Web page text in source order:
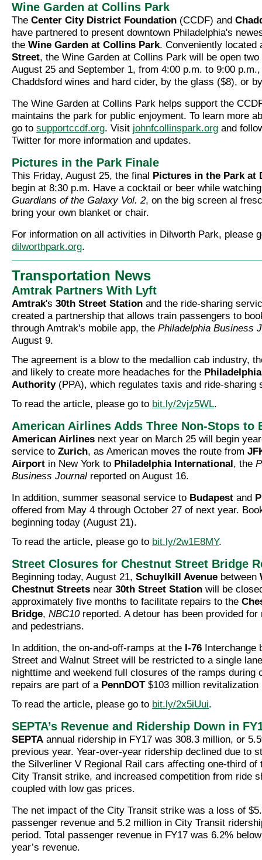
Wine Garden at Collins Park
The Center City District Foundation (CCDF) and
have partnered to present downtown Philadelphia's
the Wine Garden at Collins Park. Conveniently located
Street, the Wine Garden at Collins Park will be open
August 25 and September 1, from 4:00 p.m. to 9:00
Chaddsford wines and hard cider, by the glass ($8), or
The Wine Garden at Collins Park helps support the
maintains the park for public enjoyment. To learn more
go to supportccdf.org. Visit johnfcollinspark.org and
Twitter for more information and updates.
Pictures in the Park Finale
This Friday, August 25, the final Pictures in the Park at
begin at 8:30 p.m. Have a cocktail or beer while
Guardians of the Galaxy Vol. 2, on the big screen al
bring your own blanket or chair.
For information on all activities in Dilworth Park, please
dilworthpark.org.
Transportation News
Amtrak Partners With Lyft
Amtrak's 30th Street Station and the ride-sharing
created a partnership that allows train passengers to
through Amtrak's mobile app, the Philadelphia Business
August 9.
The agreement is a blow to the medallion cab industry,
and likely to create more headaches for the
Authority(PPA), which regulates taxis and ride-sharing
To read the article, please go to bit.ly/2vjz5WL.
American Airlines Adds Three Non-Stops to
American Airlines next year on March 25 will begin
service to Zurich, as American moves the route from
Airport in New York to Philadelphia International, the
Business Journal reported on August 16.
In addition, summer seasonal service to Budapest and
offered from May 4 through October 27 of next year.
beginning today (August 21).
To read the article, please go to bit.ly/2w1E8MY.
Street Closures for Chestnut Street Bridge
Beginning today, August 21, Schuylkill Avenue between
Chestnut Streets near 30th Street Station will be
approximately five months to facilitate repairs to the
Bridge, NBC10reported. A detour has been provided
and pedestrians.
In addition, the on-and-off-ramps at the I-76 Interchange
Street and Walnut Street will be restricted to a single
nighttime and weekend full closures of the ramps during
repairs are part of a PennDOT$103 million revitalization
To read the article, please go to bit.ly/2x5iUui.
SEPTA’s Revenue and Ridership Down in
SEPTA annual ridership in FY17 was 308.3 million, or
previous year. Year-over-year ridership declined due to
the Silverliner V Regional Rail cars affecting one-third of
City Transit strike, and increased competition from ride
coupled with low gas prices.
The net impact of the City Transit strike was a loss of
passenger revenue and 5.2 million in City Transit
period. Total passenger revenue in FY17 was 6.2%
year’s revenue.